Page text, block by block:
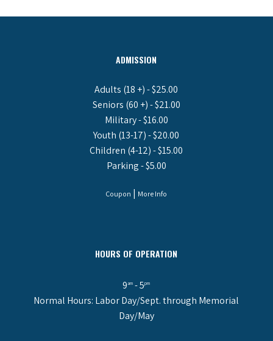
ADMISSION
Adults (18 +) - $25.00
Seniors (60 +) - $21.00
Military - $16.00
Youth (13-17) - $20.00
Children (4-12) - $15.00
Parking - $5.00
Coupon | More Info
HOURS OF OPERATION
9am - 5pm
Normal Hours: Labor Day/Sept. through Memorial
Day/May